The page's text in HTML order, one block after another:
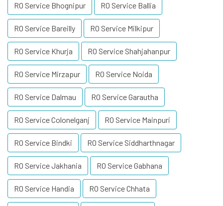
RO Service Bhognipur RO Service Ballia
RO Service Bareilly RO Service Milkipur
RO Service Khurja RO Service Shahjahanpur
RO Service Mirzapur RO Service Noida
RO Service Dalmau RO Service Garautha
RO Service Colonelganj RO Service Mainpuri
RO Service Bindki RO Service Siddharthnagar
RO Service Jakhania RO Service Gabhana
RO Service Handia RO Service Chhata